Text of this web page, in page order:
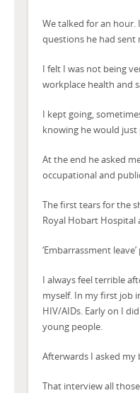
We talked for an
questions he had sent
I felt I was not being
workplace health and
I kept going,
knowing he would
At the end he asked
occupational and
The first tears for the
Royal Hobart Hospital
‘Embarrassment
I always feel terrible
myself. In my first job
HIV/AIDs. Early on I
young people.
Afterwards I asked my
That interview all